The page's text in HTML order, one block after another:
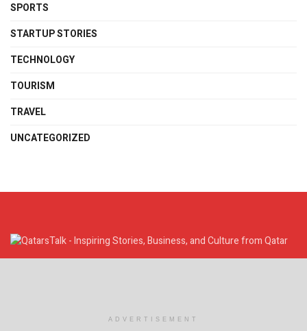
SPORTS
STARTUP STORIES
TECHNOLOGY
TOURISM
TRAVEL
UNCATEGORIZED
ADVERTISEMENT